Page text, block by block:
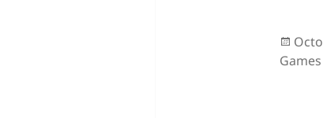
on
Games